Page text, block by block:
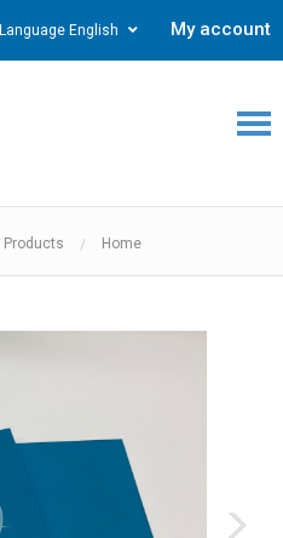
Language English My account
Products Home
›